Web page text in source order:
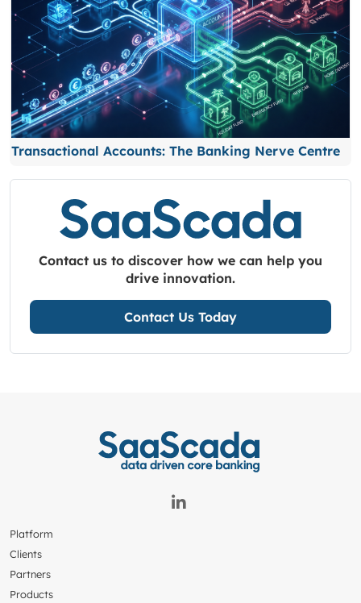
Transactional Accounts: The Banking Nerve Centre
Contact us to discover how we can help you
drive innovation.
Contact Us Today
Platform
Clients
Partners
Products